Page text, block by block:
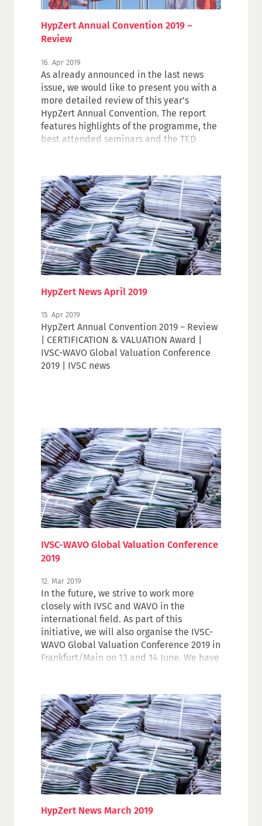
HypZert Annual Convention 2019 –
Review
16. Apr 2019
As already announced in the last news
issue, we would like to present you with a
more detailed review of this year’s
HypZert Annual Convention. The report
features highlights of the programme, the
best attended seminars and the TED
HypZert News April 2019
15. Apr 2019
HypZert Annual Convention 2019 – Review
| CERTIFICATION & VALUATION Award |
IVSC-WAVO Global Valuation Conference
2019 | IVSC news
IVSC-WAVO Global Valuation Conference
2019
12. Mar 2019
In the future, we strive to work more
closely with IVSC and WAVO in the
international field. As part of this
initiative, we will also organise the IVSC-
WAVO Global Valuation Conference 2019 in
Frankfurt/Main on 13 and 14 June. We have
valuation industry. More information on
the programme and for registration.
HypZert News March 2019